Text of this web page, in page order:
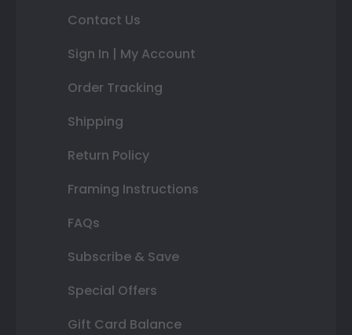
Contact Us
Sign In | My Account
Order Tracking
Shipping
Return Policy
Framing Instructions
FAQs
Subscribe & Save
Special Offers
Gift Card Balance